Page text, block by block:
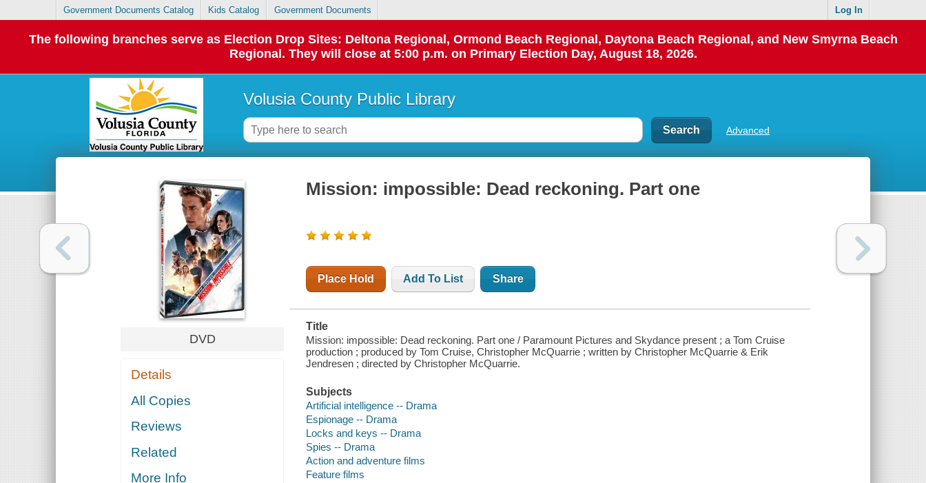
Government Documents Catalog Kids Catalog Government Documents Log In
The following branches serve as Election Drop Sites: Deltona Regional, Ormond Beach Regional, Daytona Beach Regional, and New Smyrna Beach
Regional. They will close at 5:00 p.m. on Primary Election Day, August 18, 2026.
Volusia County Public Library
Advanced
DVD
Details
All Copies
Reviews
Related
More Info
Mission: impossible: Dead reckoning. Part one
Place Hold Add To List Share
Title
Mission: impossible: Dead reckoning. Part one / Paramount Pictures and Skydance present ; a Tom Cruise
production ; produced by Tom Cruise, Christopher McQuarrie ; written by Christopher McQuarrie & Erik
Jendresen ; directed by Christopher McQuarrie.
Subjects
Artificial intelligence -- Drama
Espionage -- Drama
Locks and keys -- Drama
Spies -- Drama
Action and adventure films
Feature films